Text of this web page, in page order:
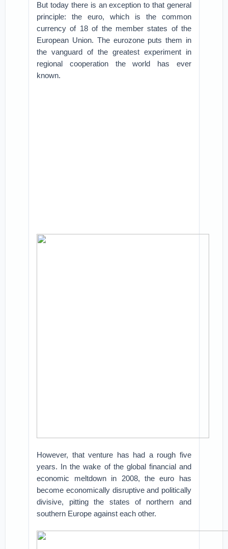
But today there is an exception to that general
principle: the euro, which is the common
currency of 18 of the member states of the
European Union. The eurozone puts them in
the vanguard of the greatest experiment in
regional cooperation the world has ever
known.
However, that venture has had a rough five
years. In the wake of the global financial and
economic meltdown in 2008, the euro has
become economically disruptive and politically
divisive, pitting the states of northern and
southern Europe against each other.